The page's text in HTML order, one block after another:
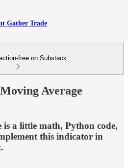
Gather Trade
free on Substack
Average
a little math, Python code,
this indicator in